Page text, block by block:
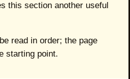
this section another useful
read in order; the page
starting point.